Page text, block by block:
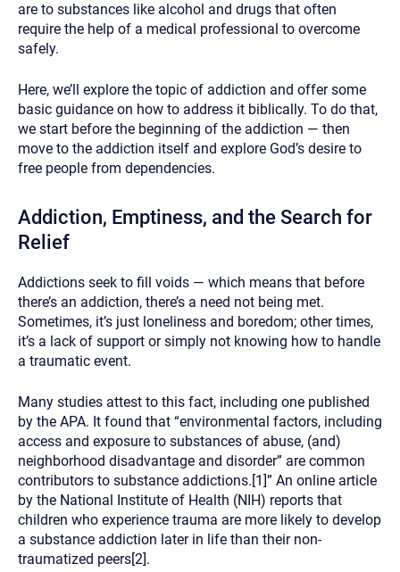
are to substances like alcohol and drugs that often
require the help of a medical professional to overcome
safely.
Here, we’ll explore the topic of addiction and offer some
basic guidance on how to address it biblically. To do that,
we start before the beginning of the addiction — then
move to the addiction itself and explore God’s desire to
free people from dependencies.
Addiction, Emptiness, and the Search for
Relief
Addictions seek to fill voids — which means that before
there’s an addiction, there’s a need not being met.
Sometimes, it’s just loneliness and boredom; other times,
it’s a lack of support or simply not knowing how to handle
a traumatic event.
Many studies attest to this fact, including one published
by the APA. It found that “environmental factors, including
access and exposure to substances of abuse, (and)
neighborhood disadvantage and disorder” are common
contributors to substance addictions.[1]” An online article
by the National Institute of Health (NIH) reports that
children who experience trauma are more likely to develop
a substance addiction later in life than their non-
traumatized peers[2].
Although the therapist is expected to reply by email, we
recommend that you also follow up with a phone call. If you
would rather communicate via phone, please include your
contact number above.
nearest hospital.